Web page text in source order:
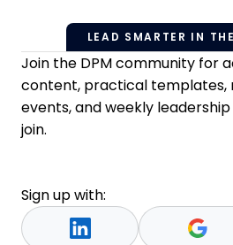
LEAD SMARTER IN
Join the DPM community for
content, practical templates,
events, and weekly
join.
Sign up with: